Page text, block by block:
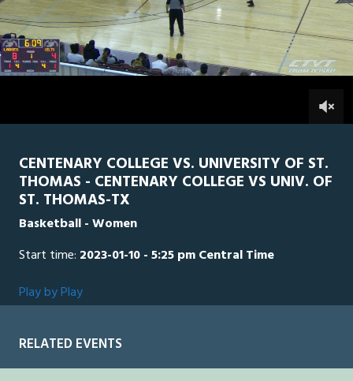
0
of
1
hour,
seconds
Line Score Play by PlayWidescreen
STTH 0CEN
CENTENARY COLLEGE VS. UNIVERSITY OF ST.
THOMAS - CENTENARY COLLEGE VS UNIV. OF
ST. THOMAS-TX
Basketball - Women
Start time: 2023-01-10 - 5:25 pm Central Time
Play by Play
RELATED EVENTS